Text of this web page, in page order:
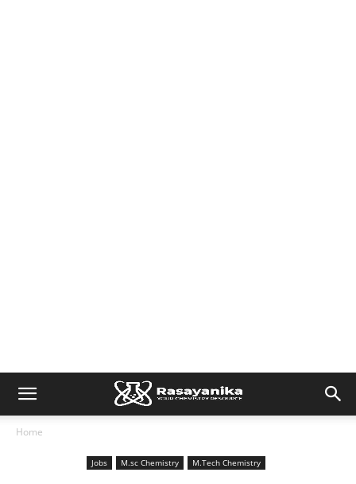
Home
Jobs M.sc Chemistry M.Tech Chemistry